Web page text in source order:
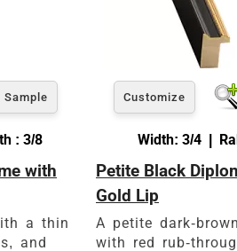
Click Here For
Sample
: 3/8
with
a thin
and
Customize
Width: 3/4 |
Petite Black
Gold Lip
A petite dark-
with red rub-